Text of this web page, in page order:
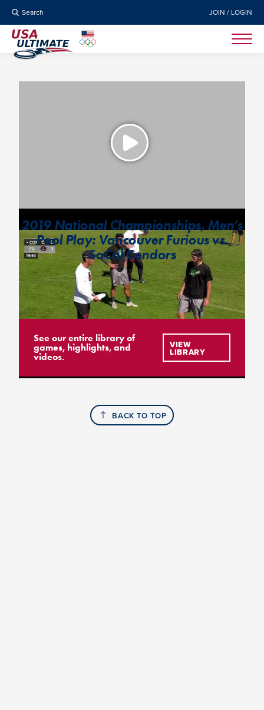
Search JOIN / LOGIN
2019 National Championships, Men’s
Pool Play: Vancouver Furious vs.
SoCal Condors
See our entire library of
games, highlights, and
videos.
VIEW
LIBRARY
BACK TO TOP